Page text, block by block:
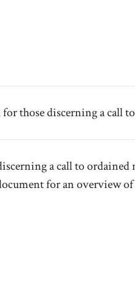
those discerning a call
a call to ordained
for an overview of